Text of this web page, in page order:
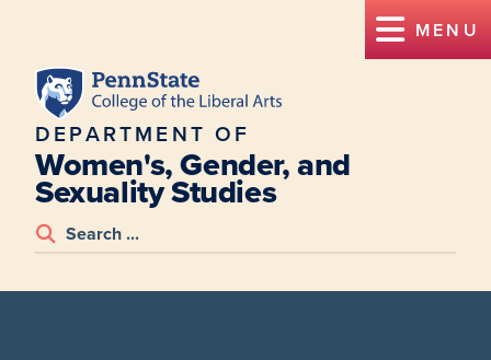
MENU
DEPARTMENT OF
Women's, Gender, and
Sexuality Studies